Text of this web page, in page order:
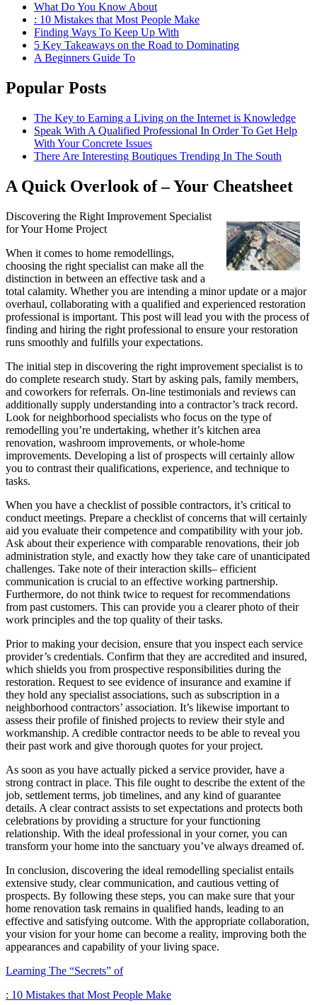
What Do You Know About
: 10 Mistakes that Most People Make
Finding Ways To Keep Up With
5 Key Takeaways on the Road to Dominating
A Beginners Guide To
Popular Posts
The Key to Earning a Living on the Internet is Knowledge
Speak With A Qualified Professional In Order To Get Help
With Your Concrete Issues
There Are Interesting Boutiques Trending In The South
A Quick Overlook of – Your Cheatsheet
Discovering the Right Improvement Specialist
for Your Home Project
When it comes to home remodellings,
choosing the right specialist can make all the
distinction in between an effective task and a
total calamity. Whether you are intending a minor update or a major
overhaul, collaborating with a qualified and experienced restoration
professional is important. This post will lead you with the process of
finding and hiring the right professional to ensure your restoration
runs smoothly and fulfills your expectations.
The initial step in discovering the right improvement specialist is to
do complete research study. Start by asking pals, family members,
and coworkers for referrals. On-line testimonials and reviews can
additionally supply understanding into a contractor’s track record.
Look for neighborhood specialists who focus on the type of
remodelling you’re undertaking, whether it’s kitchen area
renovation, washroom improvements, or whole-home
improvements. Developing a list of prospects will certainly allow
you to contrast their qualifications, experience, and technique to
tasks.
When you have a checklist of possible contractors, it’s critical to
conduct meetings. Prepare a checklist of concerns that will certainly
aid you evaluate their competence and compatibility with your job.
Ask about their experience with comparable renovations, their job
administration style, and exactly how they take care of unanticipated
challenges. Take note of their interaction skills– efficient
communication is crucial to an effective working partnership.
Furthermore, do not think twice to request for recommendations
from past customers. This can provide you a clearer photo of their
work principles and the top quality of their tasks.
Prior to making your decision, ensure that you inspect each service
provider’s credentials. Confirm that they are accredited and insured,
which shields you from prospective responsibilities during the
restoration. Request to see evidence of insurance and examine if
they hold any specialist associations, such as subscription in a
neighborhood contractors’ association. It’s likewise important to
assess their profile of finished projects to review their style and
workmanship. A credible contractor needs to be able to reveal you
their past work and give thorough quotes for your project.
As soon as you have actually picked a service provider, have a
strong contract in place. This file ought to describe the extent of the
job, settlement terms, job timelines, and any kind of guarantee
details. A clear contract assists to set expectations and protects both
celebrations by providing a structure for your functioning
relationship. With the ideal professional in your corner, you can
transform your home into the sanctuary you’ve always dreamed of.
In conclusion, discovering the ideal remodelling specialist entails
extensive study, clear communication, and cautious vetting of
prospects. By following these steps, you can make sure that your
home renovation task remains in qualified hands, leading to an
effective and satisfying outcome. With the appropriate collaboration,
your vision for your home can become a reality, improving both the
appearances and capability of your living space.
Learning The “Secrets” of
: 10 Mistakes that Most People Make